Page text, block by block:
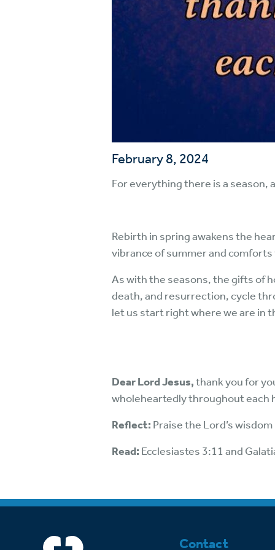
February 8, 2024
For everything there is a season,
Rebirth in spring awakens the
vibrance of summer and
As with the seasons, the gifts of
death, and resurrection, cycle
let us start right where we are in
Dear Lord Jesus,thank you for
wholeheartedly throughout each
Reflect: Praise the Lord’s
Read: Ecclesiastes 3:11 and
Contact